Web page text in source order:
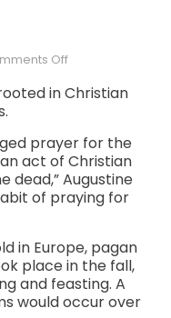
Offon
2:
OF
ALL
SOULS
in Christian
prayer for the
act of Christian
dead,” Augustine
of praying for
in Europe, pagan
place in the fall,
and feasting. A
would occur over